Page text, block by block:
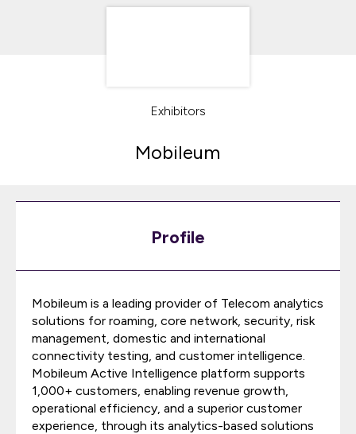
Exhibitors
Mobileum
Profile
Mobileum is a leading provider of Telecom analytics
solutions for roaming, core network, security, risk
management, domestic and international
connectivity testing, and customer intelligence.
Mobileum Active Intelligence platform supports
1,000+ customers, enabling revenue growth,
operational efficiency, and a superior customer
experience, through its analytics-based solutions